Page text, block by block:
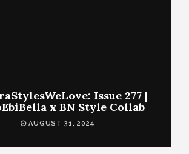
Issue 277 |
x BN Style Collab
AUGUST 31, 2024